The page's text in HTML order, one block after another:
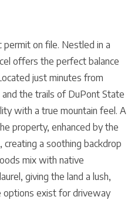
on file. Nestled in a
offers the perfect balance
just minutes from
the trails of DuPont State
with a true mountain feel. A
property, enhanced by the
a soothing backdrop
mix with native
giving the land a lush,
options exist for driveway